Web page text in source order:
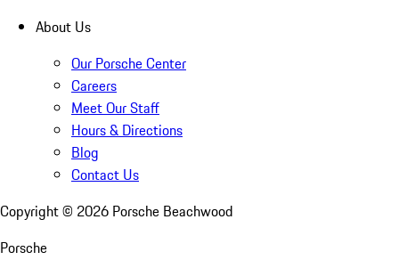
About Us
Our Porsche Center
Careers
Meet Our Staff
Hours & Directions
Blog
Contact Us
Copyright © 2026 Porsche Beachwood
Porsche